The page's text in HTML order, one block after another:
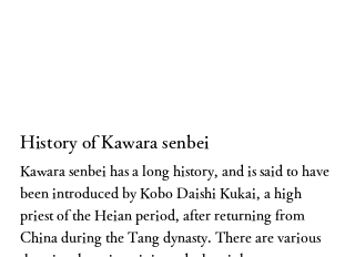
History of Kawara senbei
Kawara senbei has a long history, and is said to have
been introduced by Kobo Daishi Kukai, a high
priest of the Heian period, after returning from
China during the Tang dynasty. There are various